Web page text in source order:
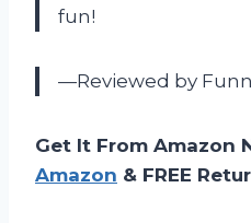
fun!
—Reviewed by
Get It From Amazon
Amazon & FREE